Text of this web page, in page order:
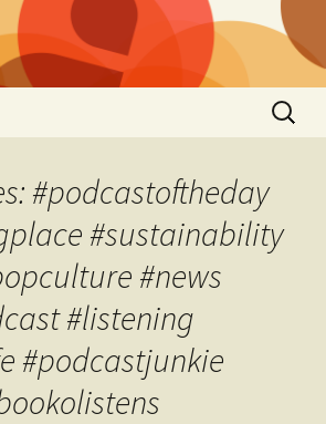
Search
for:
#podcastoftheday
#sustainability
#news
#listening
#podcastjunkie